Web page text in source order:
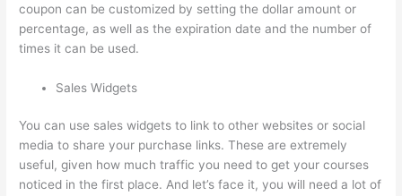
coupon can be customized by setting the dollar amount or
percentage, as well as the expiration date and the number of
times it can be used.
Sales Widgets
You can use sales widgets to link to other websites or social
media to share your purchase links. These are extremely
useful, given how much traffic you need to get your courses
noticed in the first place. And let’s face it, you will need a lot of